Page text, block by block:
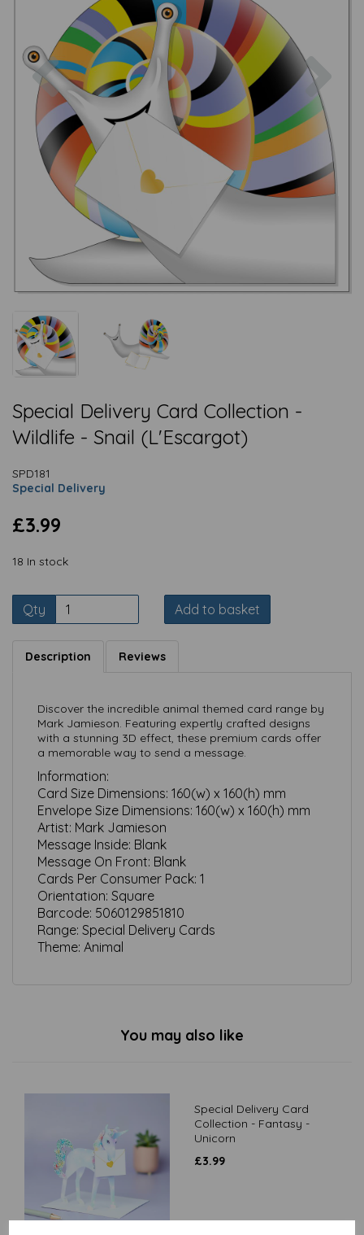
Previous
Special Delivery Card Collection -
Wildlife - Snail (L'Escargot)
SPD181
Special Delivery
£3.99
18 In stock
Qty Add to basket
Description Reviews
Discover the incredible animal themed card range by
Mark Jamieson. Featuring expertly crafted designs
with a stunning 3D effect, these premium cards offer
a memorable way to send a message.
Information:
Card Size Dimensions: 160(w) x 160(h) mm
Envelope Size Dimensions: 160(w) x 160(h) mm
Artist: Mark Jamieson
Message Inside: Blank
Message On Front: Blank
Cards Per Consumer Pack: 1
Orientation: Square
Barcode: 5060129851810
Range: Special Delivery Cards
Theme: Animal
You may also like
Special Delivery Card
Collection - Fantasy -
Unicorn
£3.99